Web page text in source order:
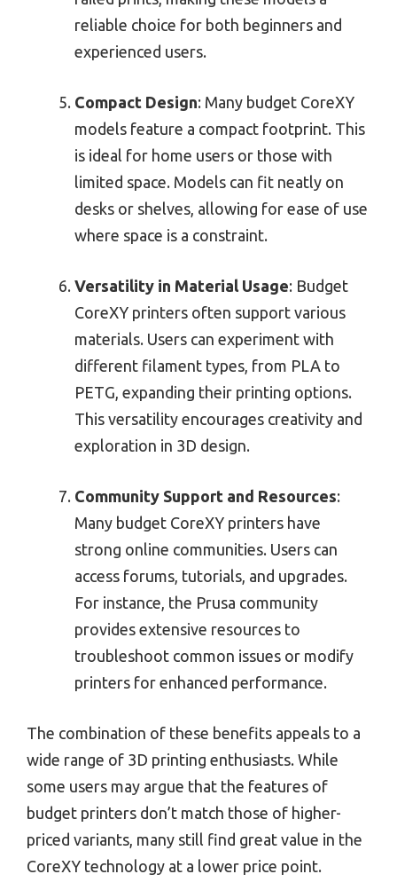
reliable choice for both beginners and
experienced users.
Compact Design: Many budget CoreXY
models feature a compact footprint. This
is ideal for home users or those with
limited space. Models can fit neatly on
desks or shelves, allowing for ease of use
where space is a constraint.
Versatility in Material Usage: Budget
CoreXY printers often support various
materials. Users can experiment with
different filament types, from PLA to
PETG, expanding their printing options.
This versatility encourages creativity and
exploration in 3D design.
Community Support and Resources:
Many budget CoreXY printers have
strong online communities. Users can
access forums, tutorials, and upgrades.
For instance, the Prusa community
provides extensive resources to
troubleshoot common issues or modify
printers for enhanced performance.
The combination of these benefits appeals to a
wide range of 3D printing enthusiasts. While
some users may argue that the features of
budget printers don’t match those of higher-
priced variants, many still find great value in the
CoreXY technology at a lower price point.